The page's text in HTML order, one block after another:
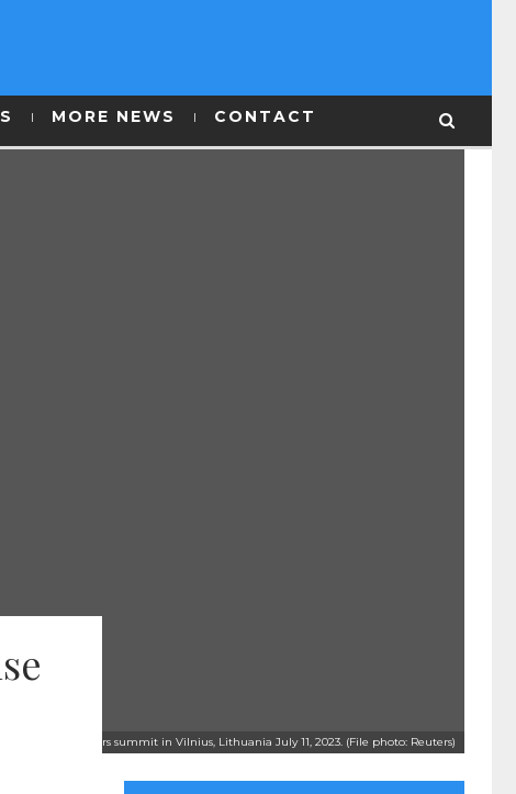
MORE NEWS CONTACT
for a NATO leaders summit in Vilnius, Lithuania July 11, 2023. (File photo: Reuters)